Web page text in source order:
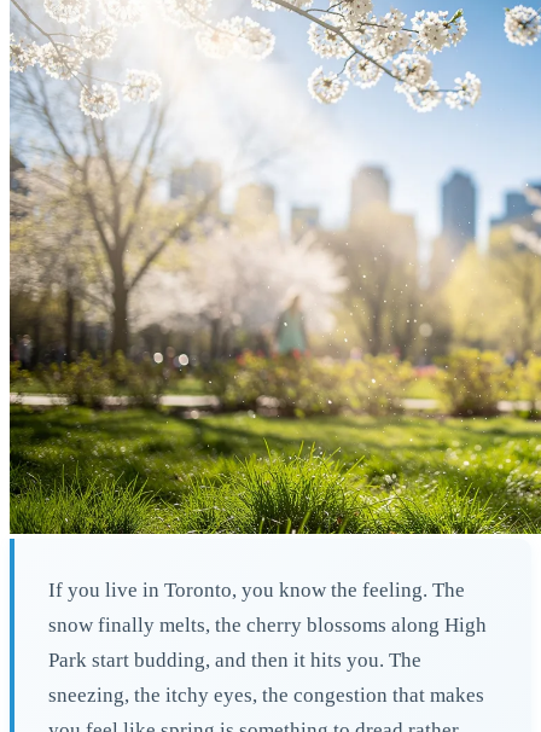
If you live in Toronto, you know the feeling. The
snow finally melts, the cherry blossoms along High
Park start budding, and then it hits you. The
sneezing, the itchy eyes, the congestion that makes